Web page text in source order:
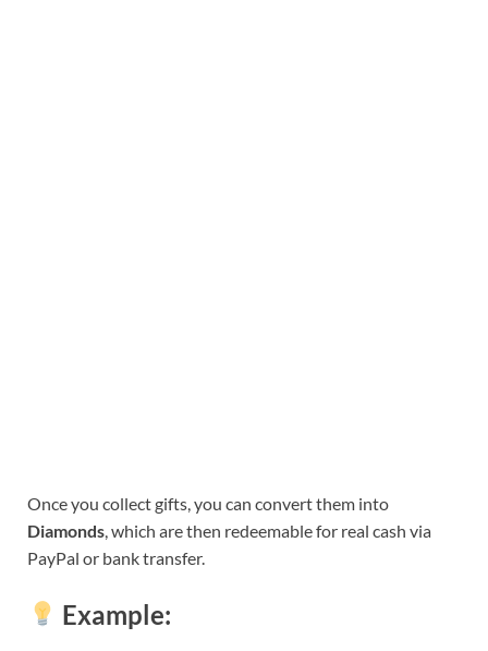
Once you collect gifts, you can convert them into
Diamonds, which are then redeemable for real cash via
PayPal or bank transfer.
Example: